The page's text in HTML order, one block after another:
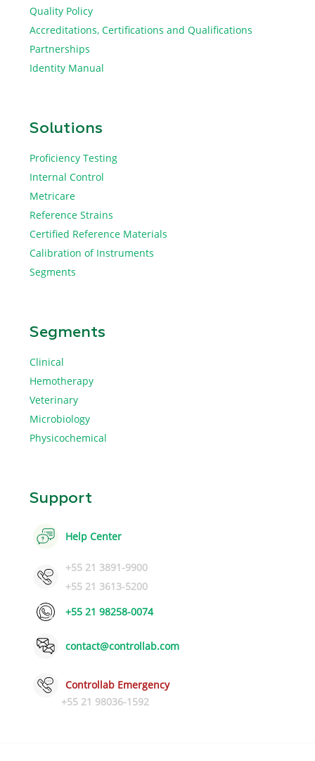
Quality Policy
Accreditations, Certifications and Qualifications
Partnerships
Identity Manual
Solutions
Proficiency Testing
Internal Control
Metricare
Reference Strains
Certified Reference Materials
Calibration of Instruments
Segments
Segments
Clinical
Hemotherapy
Veterinary
Microbiology
Physicochemical
Support
Help Center
+55 21 3891-9900
+55 21 3613-5200
+55 21 98258-0074
contact@controllab.com
Controllab Emergency
+55 21 98036-1592